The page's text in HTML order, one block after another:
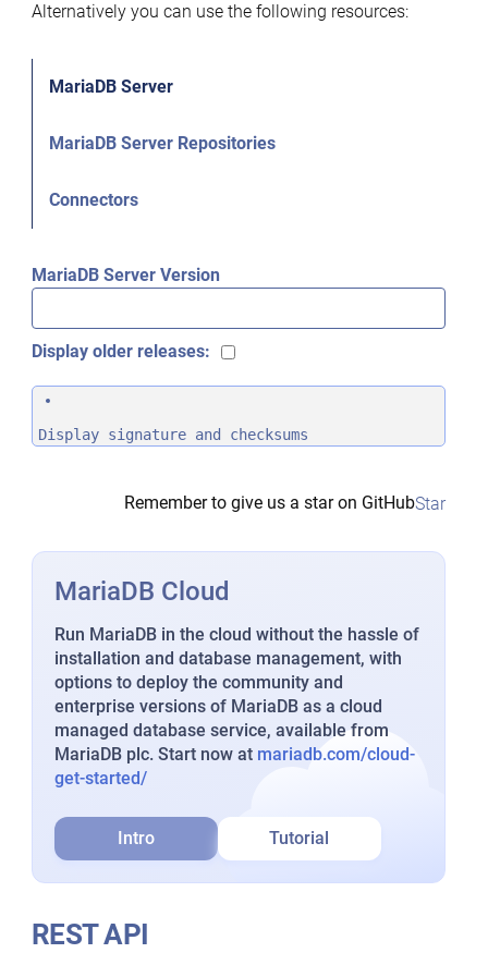
Alternatively you can use the following resources:
MariaDB Server
MariaDB Server Repositories
Connectors
MariaDB Server Version
Display older releases:
Display signature and checksums
Remember to give us a star on GitHubStar
MariaDB Cloud
Run MariaDB in the cloud without the hassle of
installation and database management, with
options to deploy the community and
enterprise versions of MariaDB as a cloud
managed database service, available from
MariaDB plc. Start now at mariadb.com/cloud-
get-started/
Intro Tutorial
REST API